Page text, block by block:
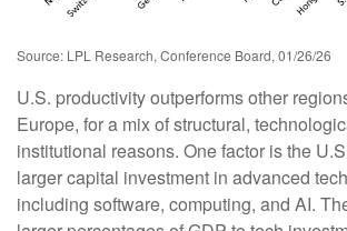
Source: LPL Research, Conference Board, 01/26/26
U.S. productivity outperforms other
Europe, for a mix of structural,
institutional reasons. One factor is the
larger capital investment in advanced
including software, computing, and AI.